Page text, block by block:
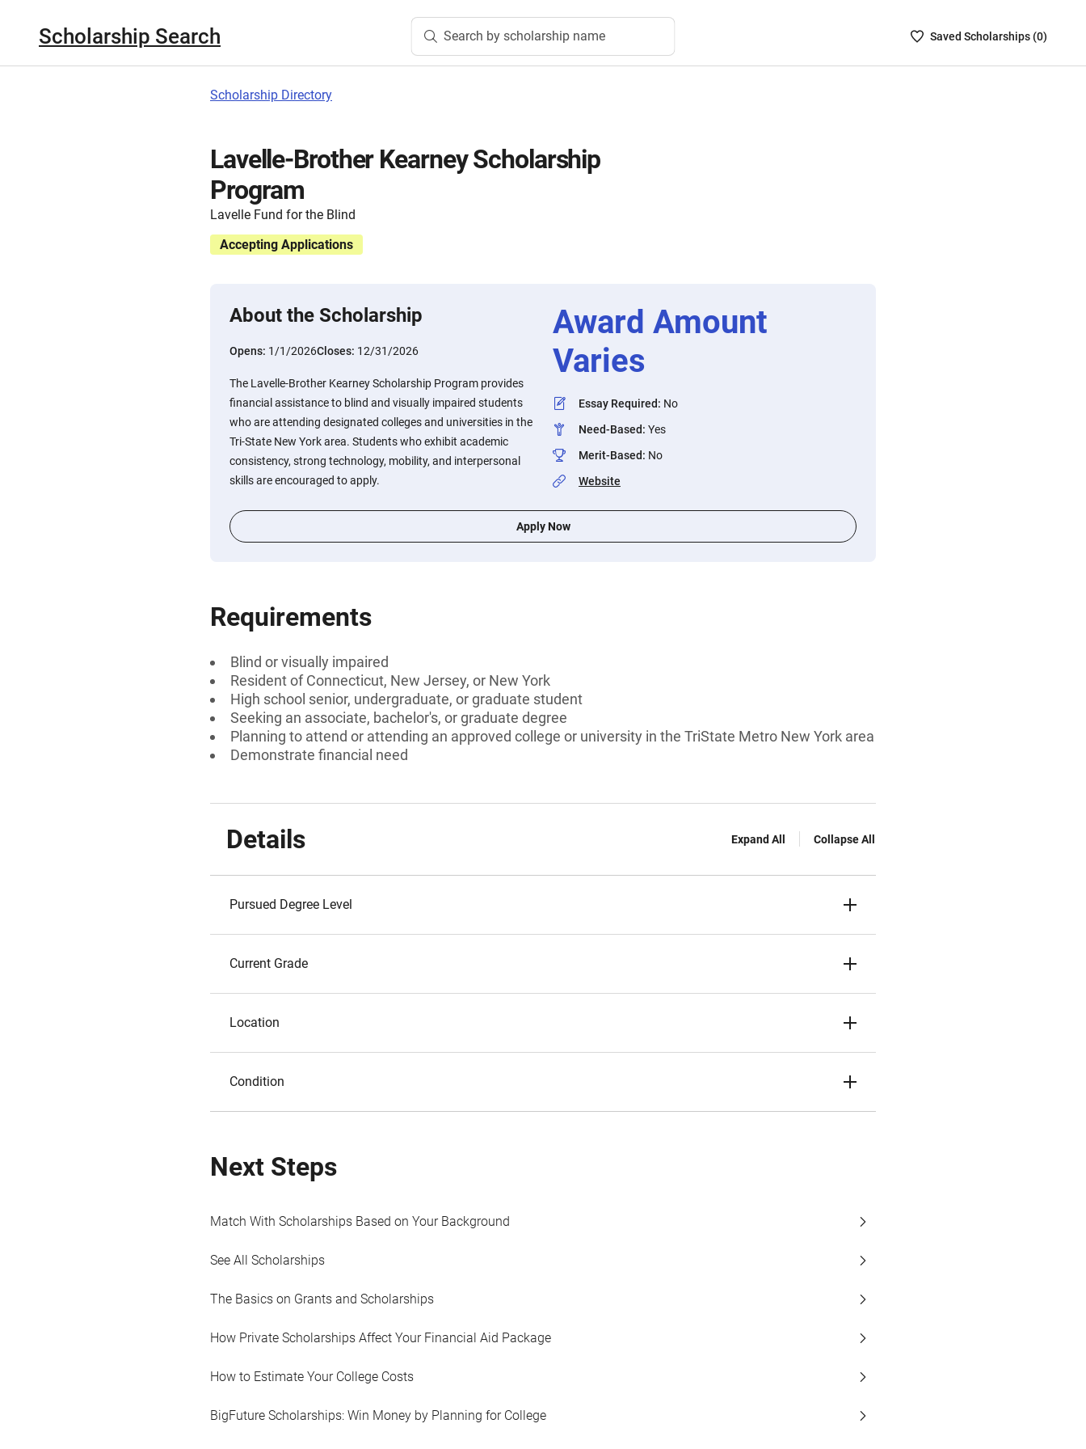
Scholarship Search Search by scholarship name
SavedSaved Scholarships (0)
Scholarship Directory
Lavelle-Brother Kearney Scholarship
Program
Lavelle Fund for the Blind
Accepting Applications
About the Scholarship
Opens: 1/1/2026Closes: 12/31/2026
The Lavelle-Brother Kearney Scholarship Program provides
financial assistance to blind and visually impaired students
who are attending designated colleges and universities in the
Tri-State New York area. Students who exhibit academic
consistency, strong technology, mobility, and interpersonal
skills are encouraged to apply.
Award Amount
Varies
Essay Required: No
Need-Based: Yes
Merit-Based: No
Website
Apply Now
Requirements
Blind or visually impaired
Resident of Connecticut, New Jersey, or New York
High school senior, undergraduate, or graduate student
Seeking an associate, bachelor's, or graduate degree
Planning to attend or attending an approved college or university in the TriState Metro New York area
Demonstrate financial need
Details Expand All Collapse All
Pursued Degree Level
Current Grade
Location
Condition
Next Steps
Match With Scholarships Based on Your Background
See All Scholarships
The Basics on Grants and Scholarships
How Private Scholarships Affect Your Financial Aid Package
How to Estimate Your College Costs
BigFuture Scholarships: Win Money by Planning for College